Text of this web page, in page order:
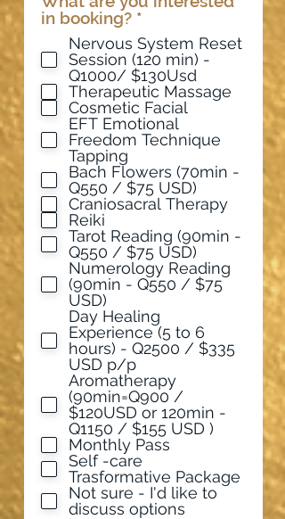
in booking? *R
e
q
u
i
r
e
d
Nervous System Reset
Session (120 min) -
Q1000/ $130Usd
Therapeutic Massage
Cosmetic Facial
EFT Emotional
Freedom Technique
Tapping
Bach Flowers (70min -
Q550 / $75 USD)
Craniosacral Therapy
Reiki
Tarot Reading (90min -
Q550 / $75 USD)
Numerology Reading
(90min - Q550 / $75
USD)
Day Healing
Experience (5 to 6
hours) - Q2500 / $335
USD p/p
Aromatherapy
(90min=Q900 /
$120USD or 120min -
Q1150 / $155 USD )
Monthly Pass
Self -care
Trasformative Package
Not sure - I'd like to
discuss options